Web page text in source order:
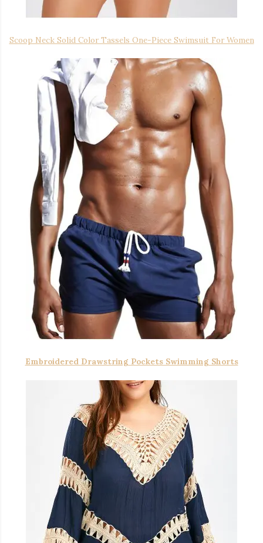
Scoop Neck Solid Color Tassels One-Piece Swimsuit For Women
Embroidered Drawstring Pockets Swimming Shorts